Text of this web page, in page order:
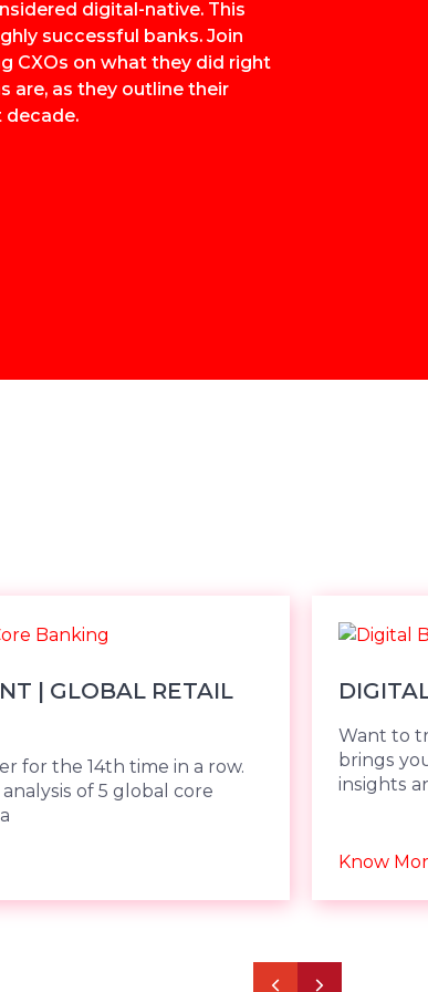
digital-native. This
successful banks. Join
CXOs on what they did right
are, as they outline their
decade.
| GLOBAL RETAIL
for the 14th time in a row.
of 5 global core
Want to
brings
insights
Know